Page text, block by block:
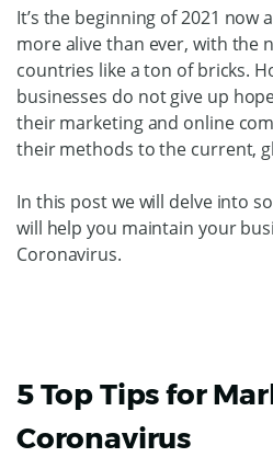
It’s the beginning of 2021 now
more alive than ever, with the
countries like a ton of bricks.
businesses do not give up
their marketing and online
their methods to the current,
In this post we will delve into
will help you maintain your
Coronavirus.
5 Top Tips for
Coronavirus